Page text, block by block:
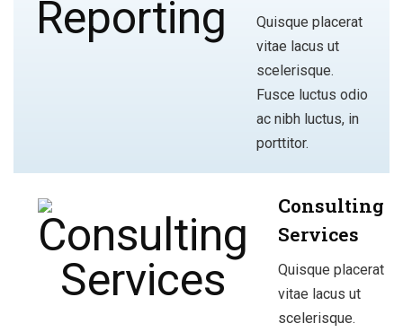
Quisque placerat
vitae lacus ut
scelerisque.
Fusce luctus odio
ac nibh luctus, in
porttitor.
Consulting
Services
Quisque placerat
vitae lacus ut
scelerisque.